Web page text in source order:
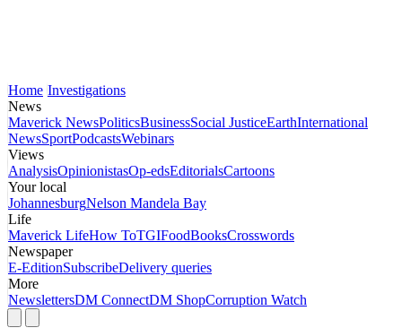
Home Investigations
News
Maverick NewsPoliticsBusinessSocial JusticeEarthInternational
NewsSportPodcastsWebinars
Views
AnalysisOpinionistasOp-edsEditorialsCartoons
Your local
JohannesburgNelson Mandela Bay
Life
Maverick LifeHow ToTGIFoodBooksCrosswords
Newspaper
E-EditionSubscribeDelivery queries
More
NewslettersDM ConnectDM ShopCorruption Watch